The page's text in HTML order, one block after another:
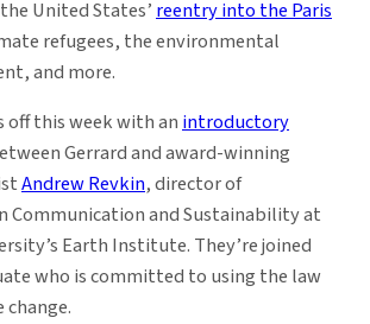
United States’reentry into the Paris
refugees, the environmental
and more.
off this weekwith anintroductory
Gerrard and award-winning
Andrew Revkin, director of
Communication and Sustainability at
Earth Institute. They’re joined
who is committed to using the law